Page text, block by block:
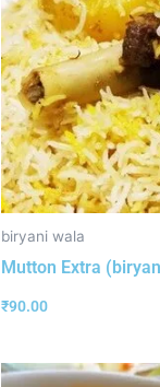
biryani wala
Mutton Extra
₹90.00